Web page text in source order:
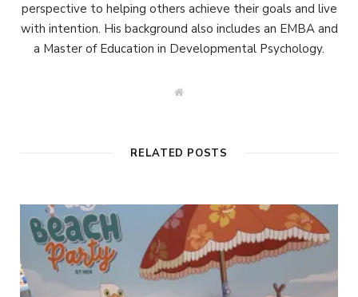
perspective to helping others achieve their goals and live
with intention. His background also includes an EMBA and
a Master of Education in Developmental Psychology.
W
RELATED POSTS